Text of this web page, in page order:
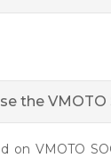
the
on VMOTO